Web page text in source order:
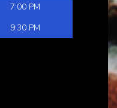
7:00 PM
9:30 PM